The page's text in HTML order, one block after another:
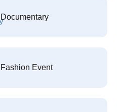
Documentary
Fashion Event